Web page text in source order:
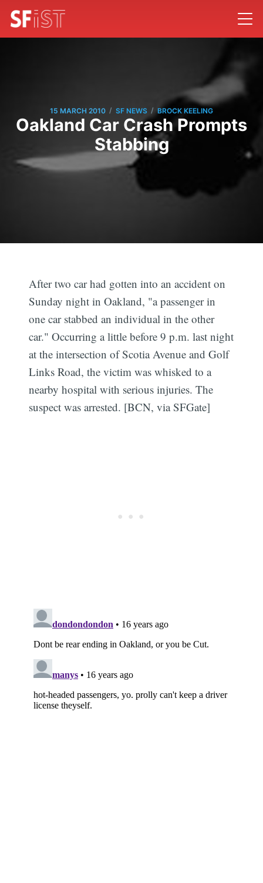
15 MARCH 2010 / SF NEWS / BROCK KEELING
Oakland Car Crash Prompts
Stabbing
After two car had gotten into an accident on
Sunday night in Oakland, "a passenger in
one car stabbed an individual in the other
car." Occurring a little before 9 p.m. last night
at the intersection of Scotia Avenue and Golf
Links Road, the victim was whisked to a
nearby hospital with serious injuries. The
suspect was arrested. [BCN, viaSFGate]